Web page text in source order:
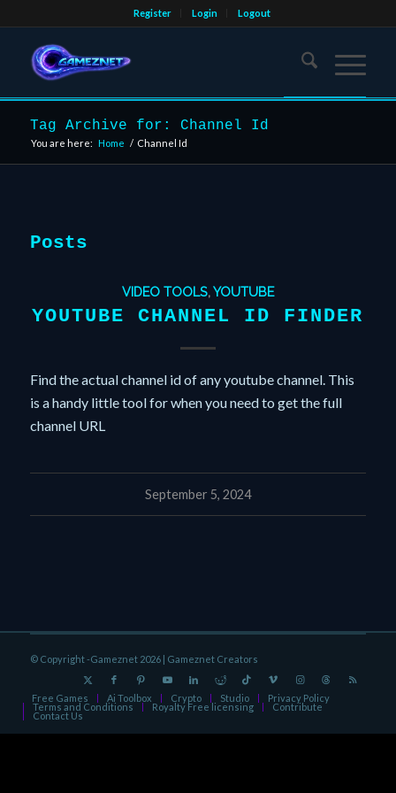
Register Login Logout
Tag Archive for: Channel Id
You are here: Home / Channel Id
Posts
VIDEO TOOLS,YOUTUBE
YOUTUBE CHANNEL ID FINDER
Find the actual channel id of any youtube channel. This
is a handy little tool for when you need to get the full
channel URL
September 5, 2024
© Copyright -Gameznet 2026 | Gameznet Creators
Free Games Ai Toolbox Crypto Studio Privacy Policy
Terms and Conditions Royalty Free licensing Contribute
Contact Us